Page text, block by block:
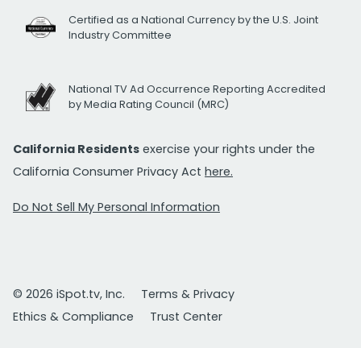
Certified as a National Currency by the U.S. Joint
Industry Committee
National TV Ad Occurrence Reporting Accredited
by Media Rating Council (MRC)
California Residents exercise your rights under the
California Consumer Privacy Act here.
Do Not Sell My Personal Information
© 2026 iSpot.tv, Inc.
Terms & Privacy
Ethics & Compliance
Trust Center